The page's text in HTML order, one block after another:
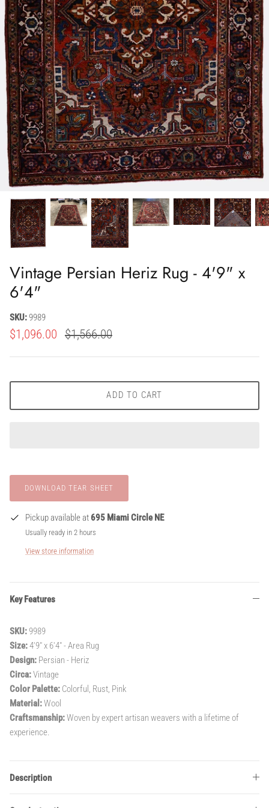
Vintage Persian Heriz Rug - 4'9" x
6'4"
SKU:9989
$1,096.00 $1,566.00
ADD TO CART
Pickup available at 695 Miami Circle NE
Usually ready in 2 hours
View store information
Key Features
SKU:9989
Size:4'9" x 6'4" - Area Rug
Design: Persian - Heriz
Circa:Vintage
Color Palette: Colorful, Rust, Pink
Material:Wool
Craftsmanship:Woven by expert artisan weavers with a lifetime of
experience.
Description